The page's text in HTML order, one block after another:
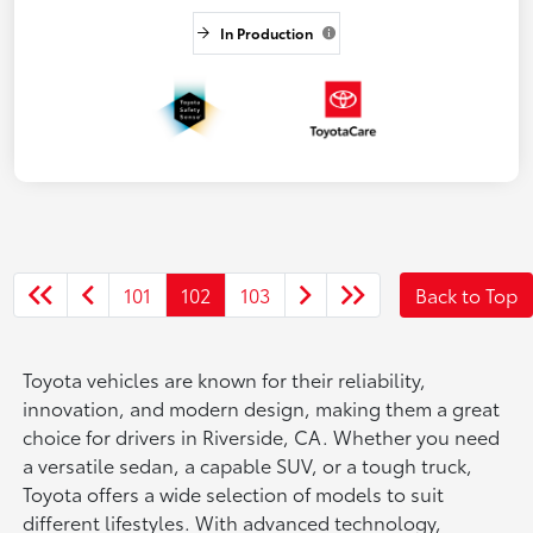
In Production
101 102 103 Back to Top
Toyota vehicles are known for their reliability,
innovation, and modern design, making them a great
choice for drivers in Riverside, CA. Whether you need
a versatile sedan, a capable SUV, or a tough truck,
Toyota offers a wide selection of models to suit
different lifestyles. With advanced technology,